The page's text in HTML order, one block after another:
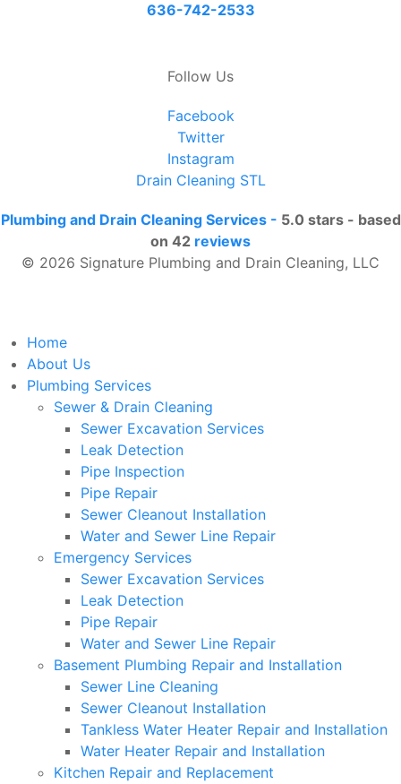
636-742-2533
Follow Us
Facebook
Twitter
Instagram
Drain Cleaning STL
Plumbing and Drain Cleaning Services- 5.0 stars - based
on 42 reviews
© 2026 Signature Plumbing and Drain Cleaning, LLC
Home
About Us
Plumbing Services
Sewer & Drain Cleaning
Sewer Excavation Services
Leak Detection
Pipe Inspection
Pipe Repair
Sewer Cleanout Installation
Water and Sewer Line Repair
Emergency Services
Sewer Excavation Services
Leak Detection
Pipe Repair
Water and Sewer Line Repair
Basement Plumbing Repair and Installation
Sewer Line Cleaning
Sewer Cleanout Installation
Tankless Water Heater Repair and Installation
Water Heater Repair and Installation
Kitchen Repair and Replacement